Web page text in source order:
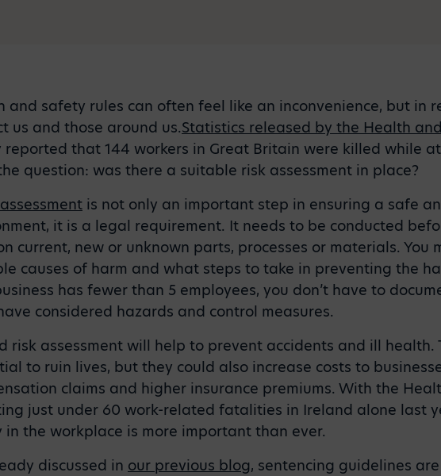
and safety rules can often feel like an inconvenience, but in
us and those around us.Statistics released by the Health
reported that 144 workers in Great Britain were killed while at
question: was there a suitable risk assessment in place?
is not only an important step in ensuring a safe
it is a legal requirement. It needs to be conducted
current, new or unknown parts, processes or materials. You
causes of harm and what steps to take in preventing the
has fewer than 5 employees, you don’t have to
considered hazards and control measures.
risk assessment will help to prevent accidents and ill health.
to ruin lives, but they could also increase costs to
claims and higher insurance premiums. With the
just under 60 work-related fatalities in Ireland alone last
in the workplace is more important than ever.
discussed in our previous blog, sentencing guidelines